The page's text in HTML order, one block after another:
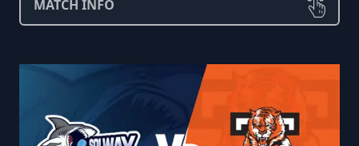
MATCH INFO